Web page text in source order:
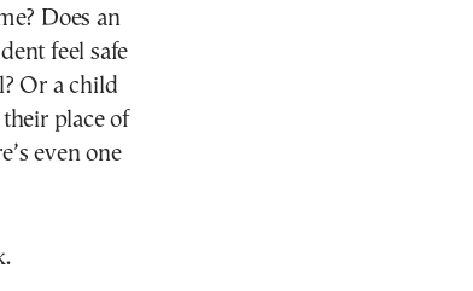
Does an
feel safe
Or a child
place of
even one